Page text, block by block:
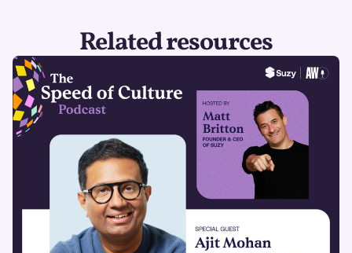
Related resources